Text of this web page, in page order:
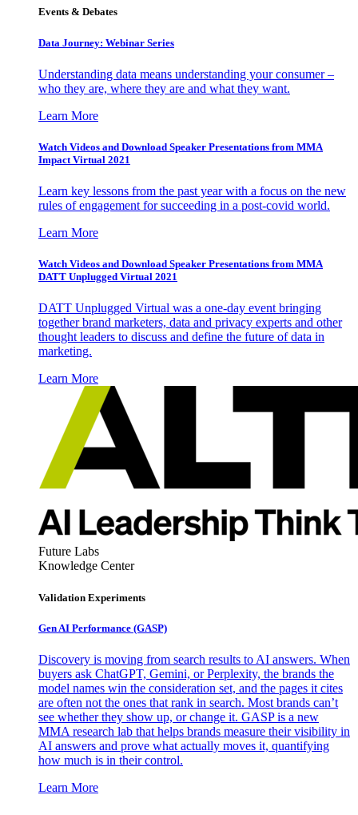
Events & Debates
Data Journey: Webinar Series
Understanding data means understanding your consumer –
who they are, where they are and what they want.
Learn More
Watch Videos and Download Speaker Presentations from MMA
Impact Virtual 2021
Learn key lessons from the past year with a focus on the new
rules of engagement for succeeding in a post-covid world.
Learn More
Watch Videos and Download Speaker Presentations from MMA
DATT Unplugged Virtual 2021
DATT Unplugged Virtual was a one-day event bringing
together brand marketers, data and privacy experts and other
thought leaders to discuss and define the future of data in
marketing.
Learn More
Future Labs
Knowledge Center
Validation Experiments
Gen AI Performance (GASP)
Discovery is moving from search results to AI answers. When
buyers ask ChatGPT, Gemini, or Perplexity, the brands the
model names win the consideration set, and the pages it cites
are often not the ones that rank in search. Most brands can’t
see whether they show up, or change it. GASP is a new
MMA research lab that helps brands measure their visibility in
AI answers and prove what actually moves it, quantifying
how much is in their control.
Learn More